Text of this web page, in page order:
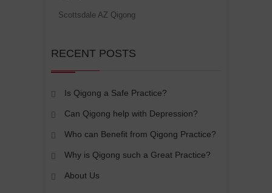
Scottsdale AZ Qigong
RECENT POSTS
Is Qigong a Safe Practice?
Can Qigong help with Depression?
Who can Benefit from Qigong Practice?
Why is Qigong such a Great Practice?
About Us